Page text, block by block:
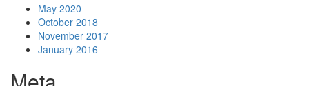
May 2020
October 2018
November 2017
January 2016